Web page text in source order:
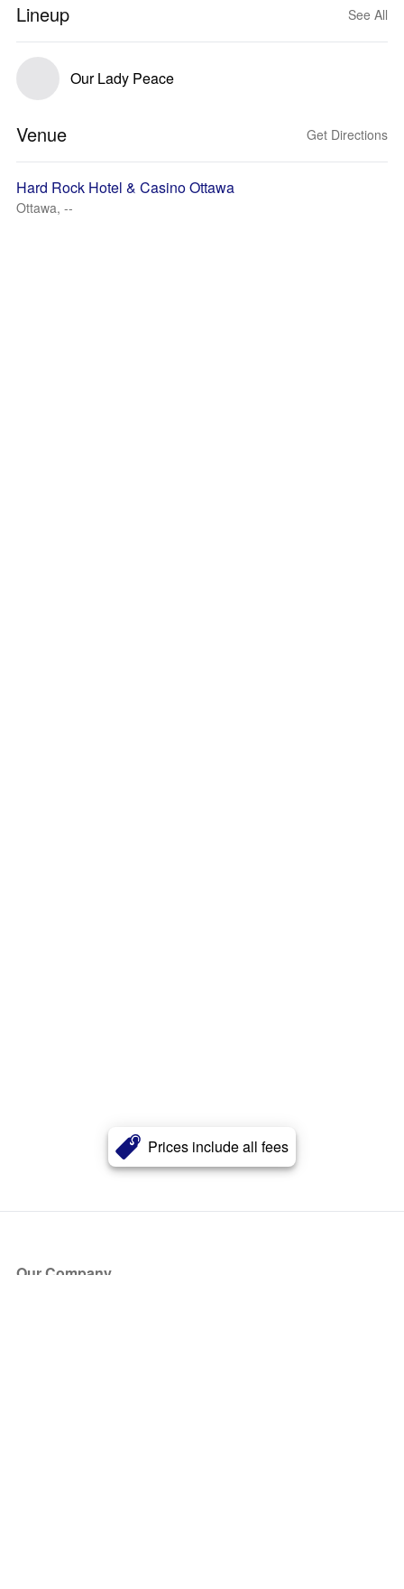
Prices include all fees
Lineup See All
Our Lady Peace
Venue Get Directions
Hard Rock Hotel & Casino Ottawa
Ottawa, --
Our Company